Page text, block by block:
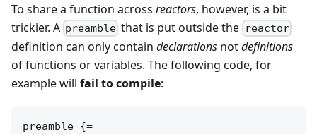
To share a function across reactors, however, is a bit
trickier. A preamble that is put outside the reactor
definition can only contain declarations notdefinitions
of functions or variables. The following code, for
example will fail to compile:
preamble {=